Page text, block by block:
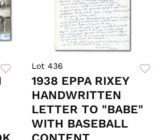
Lot 436
1938 EPPA RIXEY
HANDWRITTEN
LETTER TO "BABE"
WITH BASEBALL